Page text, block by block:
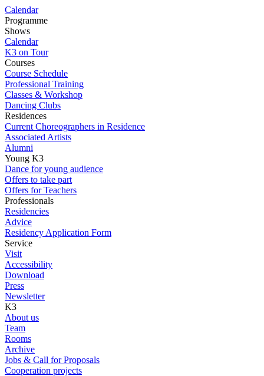
Calendar
Programme
Shows
Calendar
K3 on Tour
Courses
Course Schedule
Professional Training
Classes & Workshop
Dancing Clubs
Residences
Current Choreographers in Residence
Associated Artists
Alumni
Young K3
Dance for young audience
Offers to take part
Offers for Teachers
Professionals
Residencies
Advice
Residency Application Form
Service
Visit
Accessibility
Download
Press
Newsletter
K3
About us
Team
Rooms
Archive
Jobs & Call for Proposals
Cooperation projects